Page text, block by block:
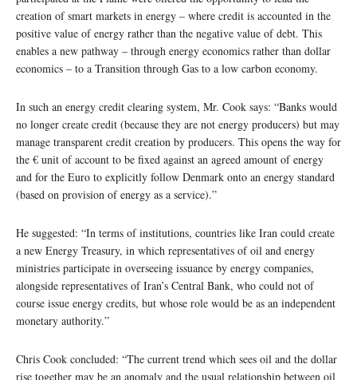
creation of smart markets in energy – where credit is accounted in the
positive value of energy rather than the negative value of debt. This
enables a new pathway – through energy economics rather than dollar
economics – to a Transition through Gas to a low carbon economy.
In such an energy credit clearing system, Mr. Cook says: “Banks would
no longer create credit (because they are not energy producers) but may
manage transparent credit creation by producers. This opens the way for
the € unit of account to be fixed against an agreed amount of energy
and for the Euro to explicitly follow Denmark onto an energy standard
(based on provision of energy as a service).”
He suggested: “In terms of institutions, countries like Iran could create
a new Energy Treasury, in which representatives of oil and energy
ministries participate in overseeing issuance by energy companies,
alongside representatives of Iran’s Central Bank, who could not of
course issue energy credits, but whose role would be as an independent
monetary authority.”
Chris Cook concluded: “The current trend which sees oil and the dollar
rise together may be an anomaly and the usual relationship between oil